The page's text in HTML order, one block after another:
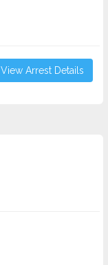
View Arrest Details